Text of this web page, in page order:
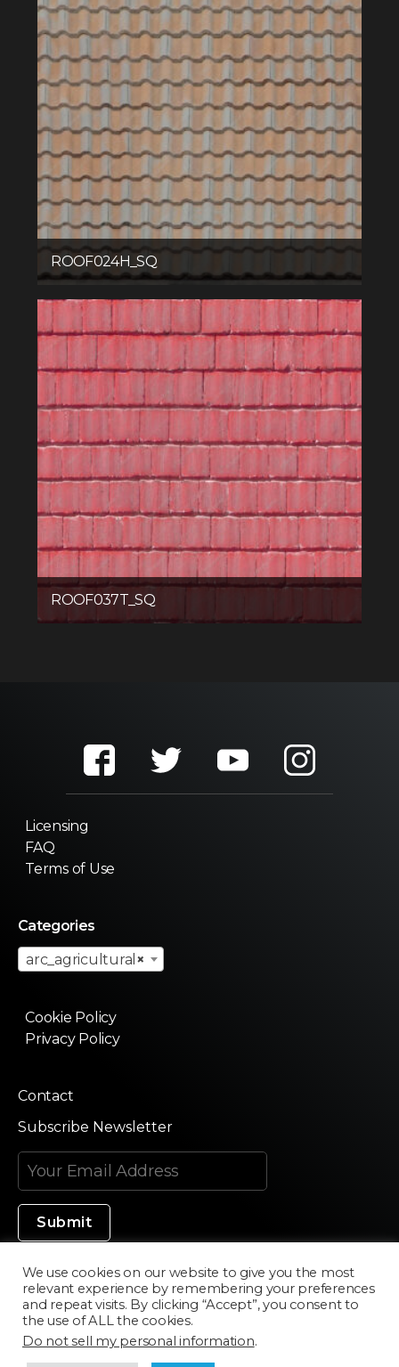
ROOF024H_SQ
ROOF037T_SQ
Licensing
FAQ
Terms of Use
Categories
×
arc_agricultural
Cookie Policy
Privacy Policy
Contact
Subscribe Newsletter
Made in Silicon Valley
©2020 Texturama
We use cookies on our website to give you the most
relevant experience by remembering your preferences
and repeat visits. By clicking “Accept”, you consent to
the use of ALL the cookies.
Do not sell my personal information.